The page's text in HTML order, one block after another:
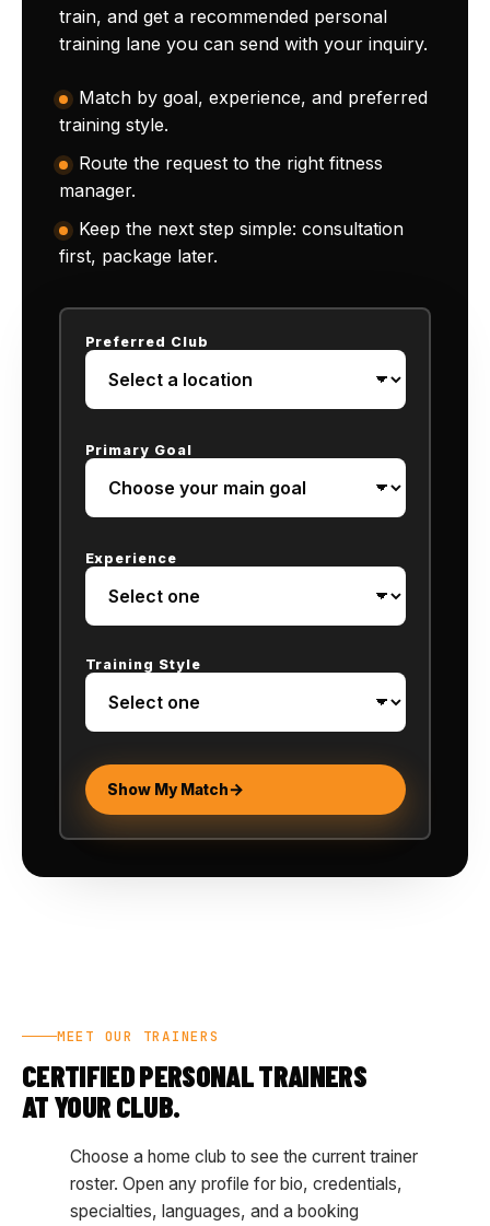
train, and get a recommended personal
training lane you can send with your inquiry.
Match by goal, experience, and preferred
training style.
Route the request to the right fitness
manager.
Keep the next step simple: consultation
first, package later.
Preferred Club
Primary Goal
Experience
Training Style
Show My Match
MEET OUR TRAINERS
CERTIFIED PERSONAL TRAINERS
AT YOUR CLUB.
Choose a home club to see the current trainer
roster. Open any profile for bio, credentials,
specialties, languages, and a booking